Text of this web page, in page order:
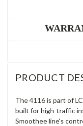
PRODUCT
The 4116 is part of
built for high-traffic
Smoothee line's